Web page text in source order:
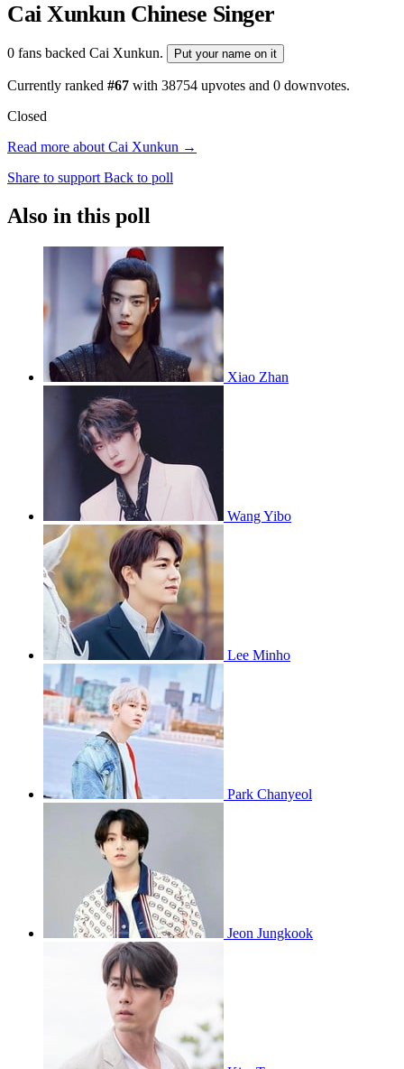
Cai Xunkun Chinese Singer
0 fans backed Cai Xunkun. Put your name on it
Currently ranked #67 with 38754 upvotes and 0 downvotes.
Closed
Read more about Cai Xunkun →
Share to support Back to poll
Also in this poll
Xiao Zhan
Wang Yibo
Lee Minho
Park Chanyeol
Jeon Jungkook